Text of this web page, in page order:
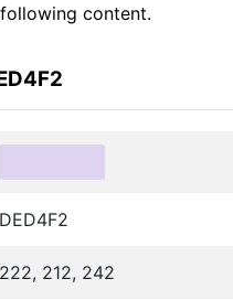
content.
DED4F2
222, 212, 242